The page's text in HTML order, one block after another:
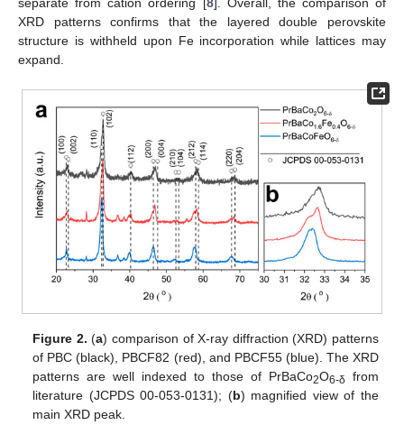
XRD patterns confirms that the layered double perovskite
structure is withheld upon Fe incorporation while lattices may
expand.
Figure 2. (a) comparison of X-ray diffraction (XRD) patterns
of PBC (black), PBCF82 (red), and PBCF55 (blue). The XRD
patterns are well indexed to those of PrBaCo2O6-δ
from
literature (JCPDS 00-053-0131); (b) magnified view of the
main XRD peak.